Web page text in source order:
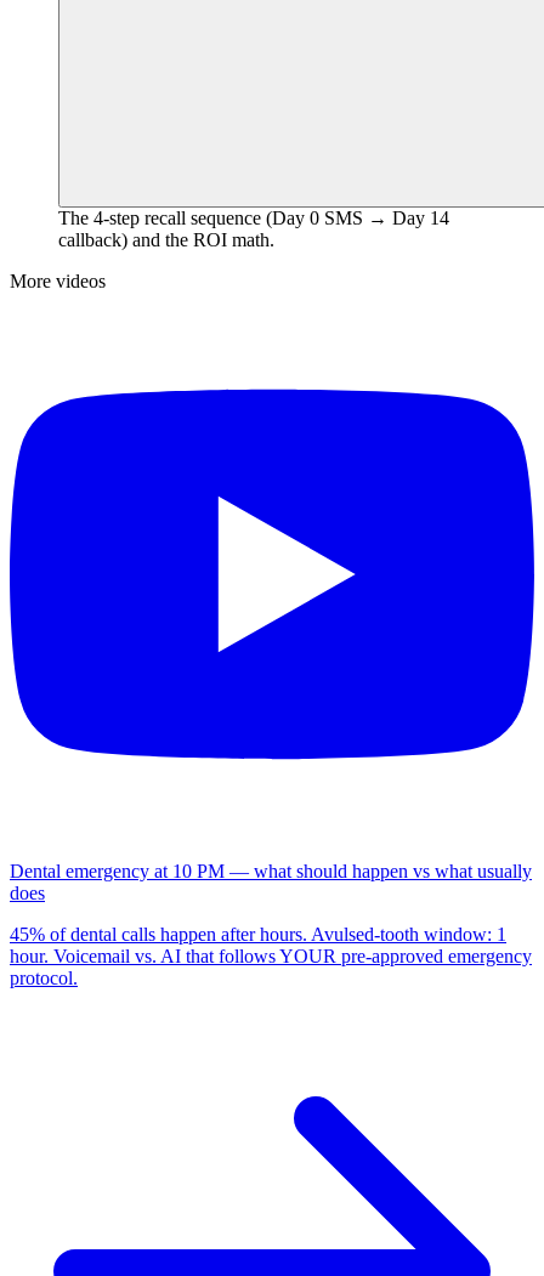
The 4-step recall sequence (Day 0 SMS → Day 14
callback) and the ROI math.
More videos
Dental emergency at 10 PM — what should happen vs what usually
does
45% of dental calls happen after hours. Avulsed-tooth window: 1
hour. Voicemail vs. AI that follows YOUR pre-approved emergency
protocol.